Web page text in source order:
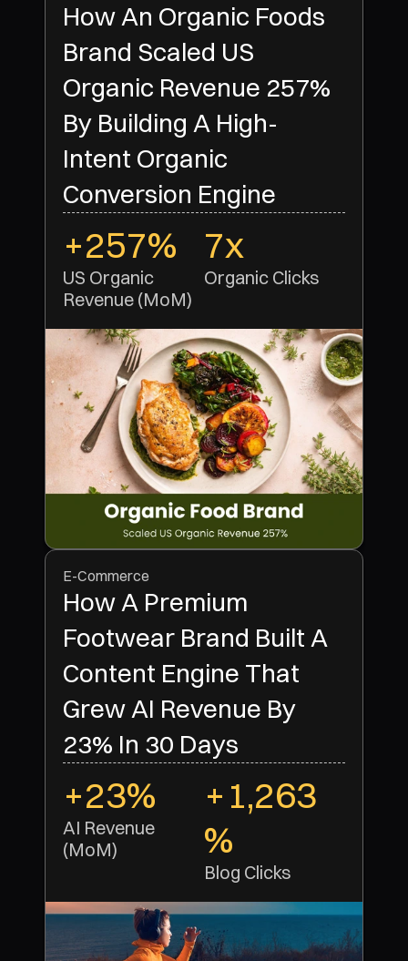
How An Organic Foods
Brand Scaled US
Organic Revenue 257%
By Building A High-
Intent Organic
Conversion Engine
+257%
US Organic
Revenue (MoM)
7x
Organic Clicks
E-Commerce
How A Premium
Footwear Brand Built A
Content Engine That
Grew AI Revenue By
23% In 30 Days
+23%
AI Revenue
(MoM)
+1,263
%
Blog Clicks